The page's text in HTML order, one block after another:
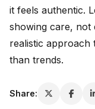
it feels authentic.
showing care, not
realistic approach
than trends.
Share: